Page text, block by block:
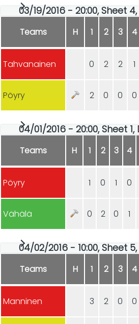
03/19/2016 - 20:00, Sheet
Teams H 1 2 3 4
Tahvanainen 0 2 2 1
Pöyry 2 0 0 0
04/01/2016 - 20:00, Sheet
Teams H 1 2 3 4
Pöyry 1 0 1 0
Vähälä 0 2 0 1
04/02/2016 - 10:00, Sheet
Teams H 1 2 3 4
Manninen 3 2 0 0